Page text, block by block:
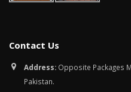
Contact Us
Address: Opposite Packages
Pakistan.